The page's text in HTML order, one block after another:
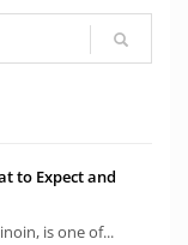
to Expect and
is one of...